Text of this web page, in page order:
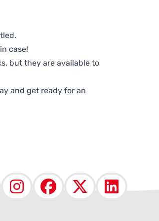
case!
but they are available to
and get ready for an
Instagram
Facebook
X